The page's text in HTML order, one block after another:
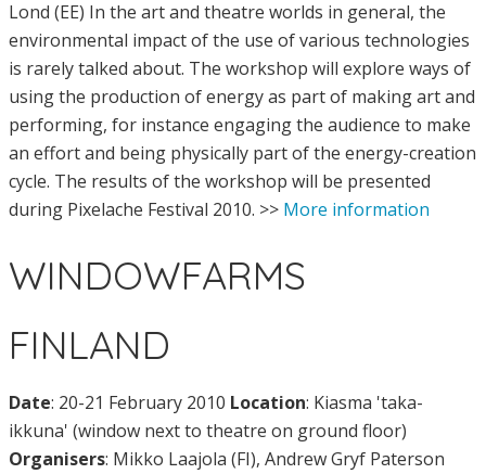
Lond (EE) In the art and theatre worlds in general, the
environmental impact of the use of various technologies
is rarely talked about. The workshop will explore ways of
using the production of energy as part of making art and
performing, for instance engaging the audience to make
an effort and being physically part of the energy-creation
cycle. The results of the workshop will be presented
during Pixelache Festival 2010. >> More information
WINDOWFARMS
FINLAND
Date: 20-21 February 2010 Location: Kiasma 'taka-
ikkuna' (window next to theatre on ground floor)
Organisers: Mikko Laajola (FI), Andrew Gryf Paterson